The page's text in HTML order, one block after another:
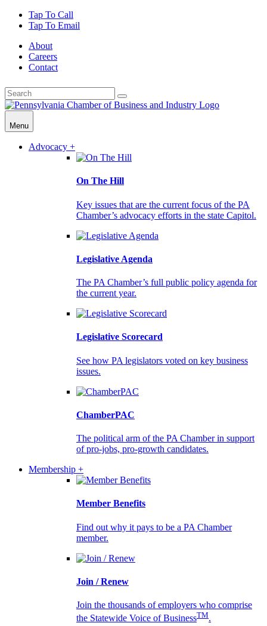
Tap To Call
Tap To Email
About
Careers
Contact
Menu
Advocacy +
On The Hill
Key issues that are the current focus of the PA
Chamber’s advocacy efforts in the state Capitol.
Legislative Agenda
The PA Chamber’s full public policy agenda for
the current year.
Legislative Scorecard
See how PA legislators voted on key business
issues.
ChamberPAC
The political arm of the PA Chamber in support
of pro-jobs, pro-growth candidates.
Membership +
Member Benefits
Find out why it pays to be a PA Chamber
member.
Join / Renew
Join the thousands of employers who comprise
the Statewide Voice of BusinessTM.